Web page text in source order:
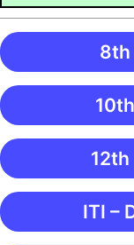
8th
ITI –